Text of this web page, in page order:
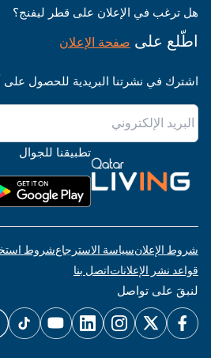
هل ترغب في الإعلان على قطر ليفنج؟
اطّلع على صفحة الإعلان
اشترك في نشرتنا البريدية للحصول على
تطبيقنا للجوال
شروط الإعلانسياسة الاسترجاعشروط
قواعد نشر الإعلاناتاتصل بنا
لنبقَ على تواصل